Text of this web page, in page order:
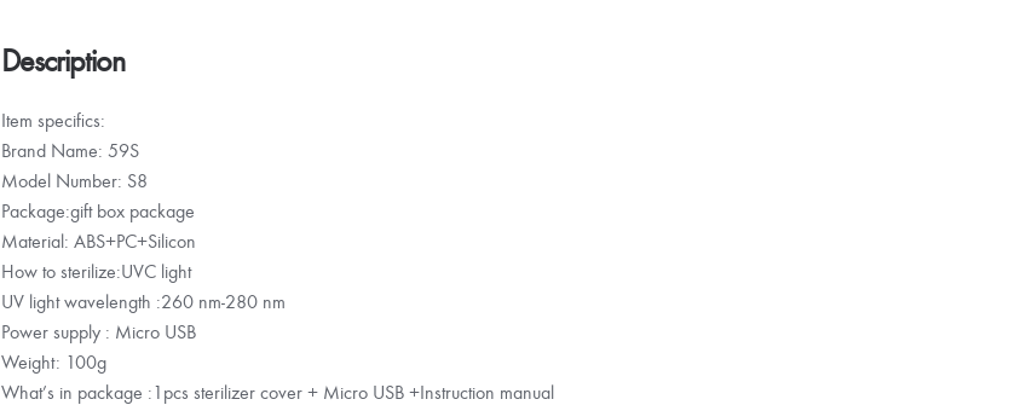
Description
Item specifics:
Brand Name: 59S
Model Number: S8
Package:gift box package
Material: ABS+PC+Silicon
How to sterilize:UVC light
UV light wavelength :260 nm-280 nm
Power supply : Micro USB
Weight: 100g
What’s in package :1pcs sterilizer cover + Micro USB +Instruction manual